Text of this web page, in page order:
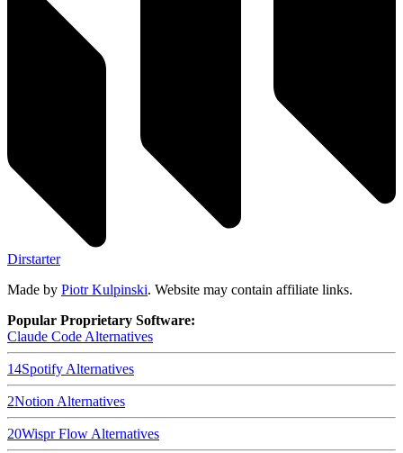
Dirstarter
Made by Piotr Kulpinski. Website may contain affiliate links.
Popular Proprietary Software:
Claude Code Alternatives
14Spotify Alternatives
2Notion Alternatives
20Wispr Flow Alternatives